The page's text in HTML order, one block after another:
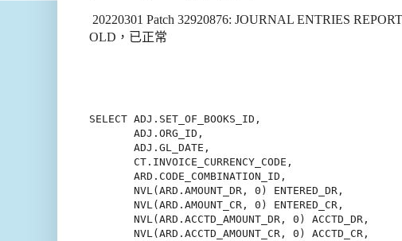
20220301 Patch 32920876: JOURNAL ENTRIES
OLD ，已正常
SELECT ADJ.SET_OF_BOOKS_ID,
       ADJ.ORG_ID,
       ADJ.GL_DATE,
       CT.INVOICE_CURRENCY_CODE,
       ARD.CODE_COMBINATION_ID,
       NVL(ARD.AMOUNT_DR, 0) ENTERED_DR,
       NVL(ARD.AMOUNT_CR, 0) ENTERED_CR,
       NVL(ARD.ACCTD_AMOUNT_DR, 0) ACCTD_DR,
       NVL(ARD.ACCTD_AMOUNT_CR, 0) ACCTD_CR,